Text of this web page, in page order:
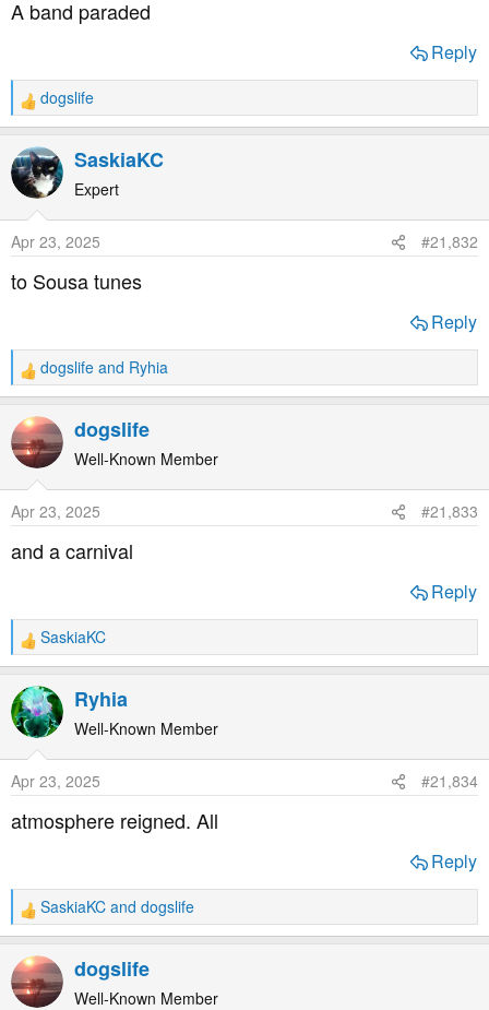
A band paraded
Reply
R
e
a
c
t
n
:
dogslife
SaskiaKC
Expert
Apr 23, 2025 #21,832
to Sousa tunes
Reply
R
e
a
c
t
n
:
dogslife and Ryhia
dogslife
Well-Known Member
Apr 23, 2025 #21,833
and a carnival
Reply
R
e
a
c
t
n
s
:
SaskiaKC
Ryhia
Well-Known Member
Apr 23, 2025 #21,834
atmosphere reigned. All
Reply
R
e
a
c
t
SaskiaKC and dogslife
dogslife
Well-Known Member